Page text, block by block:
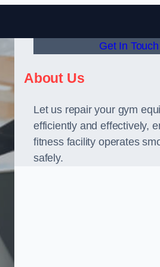
Get In Touch
About Us
Let us repair your gym
efficiently and effectively,
fitness facility operates
safely.